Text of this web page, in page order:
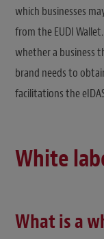
which businesses
from the EUDI
whether a business
brand needs to
facilitations the
White
What is a